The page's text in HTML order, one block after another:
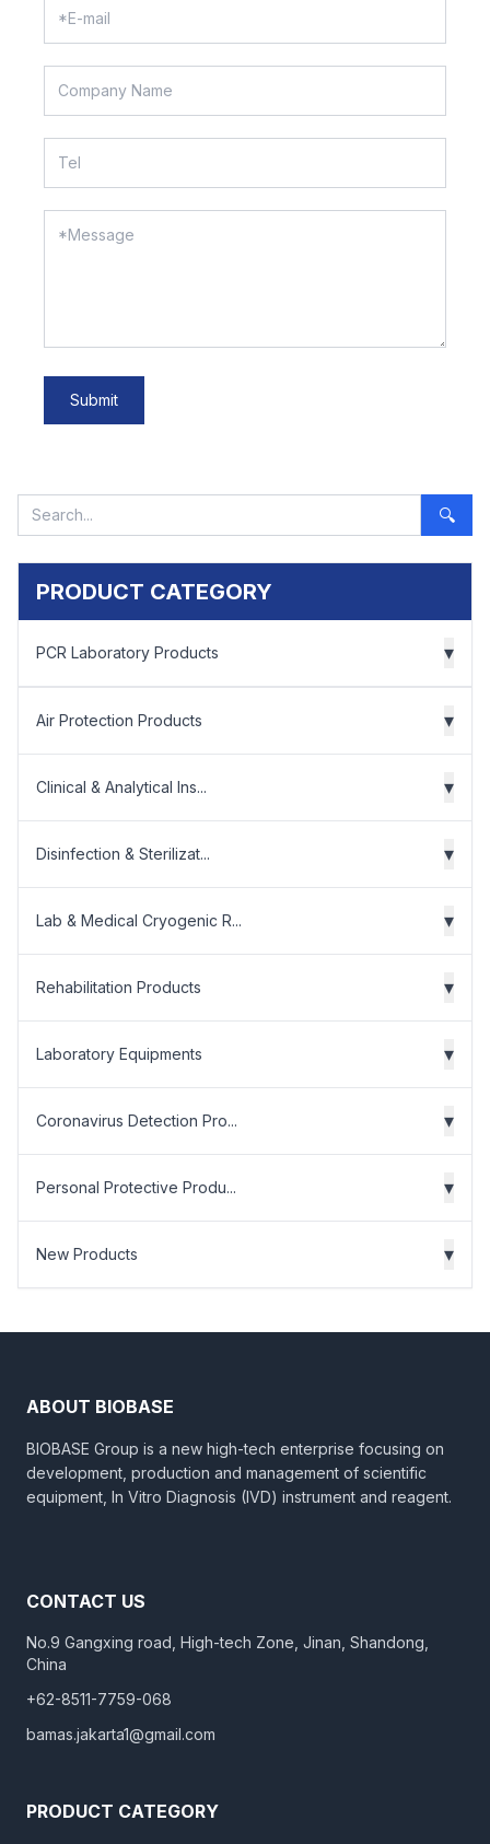
Submit
🔍
PRODUCT CATEGORY
PCR Laboratory Products ▾
Air Protection Products ▾
Clinical & Analytical Ins... ▾
Disinfection & Sterilizat... ▾
Lab & Medical Cryogenic R... ▾
Rehabilitation Products ▾
Laboratory Equipments ▾
Coronavirus Detection Pro... ▾
Personal Protective Produ... ▾
New Products ▾
ABOUT BIOBASE
BIOBASE Group is a new high-tech enterprise focusing on
development, production and management of scientific
equipment, In Vitro Diagnosis (IVD) instrument and reagent.
CONTACT US
No.9 Gangxing road, High-tech Zone, Jinan, Shandong,
China
+62-8511-7759-068
bamas.jakarta1@gmail.com
PRODUCT CATEGORY